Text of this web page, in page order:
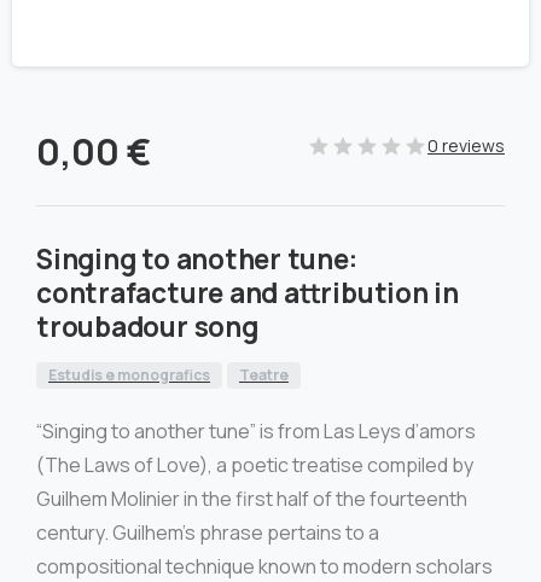
0,00€ 0 reviews
Singing to another tune:
contrafacture and attribution in
troubadour song
Estudis e monografics Teatre
“Singing to another tune” is from Las Leys d’amors
(The Laws of Love), a poetic treatise compiled by
Guilhem Molinier in the first half of the fourteenth
century. Guilhem’s phrase pertains to a
compositional technique known to modern scholars